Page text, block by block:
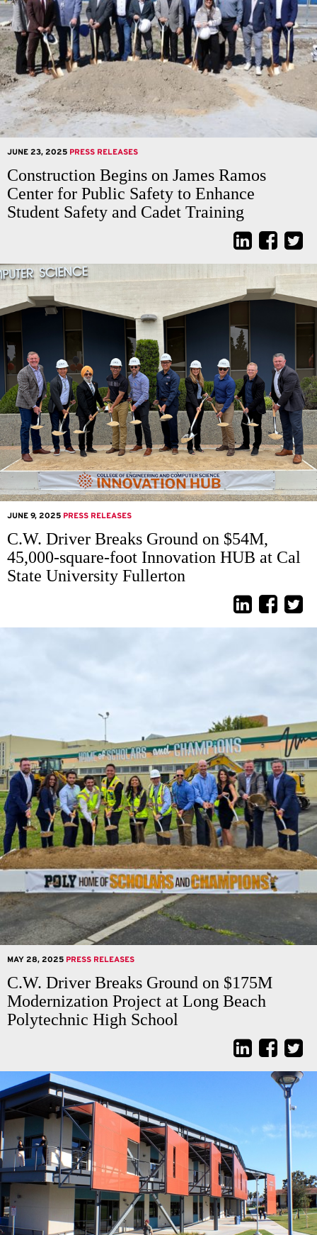
JUNE 23, 2025 PRESS RELEASES
Construction Begins on James Ramos
Center for Public Safety to Enhance
Student Safety and Cadet Training
JUNE 9, 2025 PRESS RELEASES
C.W. Driver Breaks Ground on $54M,
45,000-square-foot Innovation HUB at Cal
State University Fullerton
MAY 28, 2025 PRESS RELEASES
C.W. Driver Breaks Ground on $175M
Modernization Project at Long Beach
Polytechnic High School